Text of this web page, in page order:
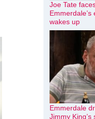
Joe Tate
wakes up
Emmerdale
Jimmy